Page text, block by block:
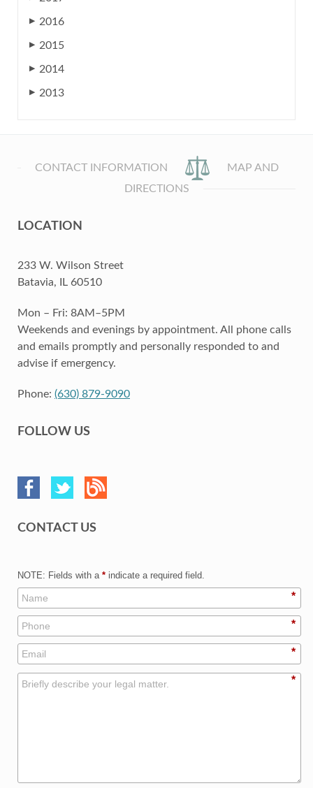
▶ 2016
▶ 2015
▶ 2014
▶ 2013
CONTACT INFORMATION
MAP AND
DIRECTIONS
LOCATION
233 W. Wilson Street
Batavia, IL 60510
Mon – Fri: 8AM–5PM
Weekends and evenings by appointment. All phone calls
and emails promptly and personally responded to and
advise if emergency.
Phone: (630) 879-9090
FOLLOW US
CONTACT US
NOTE: Fields with a * indicate a required field.
*
*
*
*